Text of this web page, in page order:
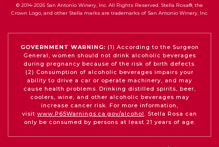
© 2014-2026 San Antonio Winery, Inc. All Rights Reserved. Stella Rosa®, the
Crown Logo, and other Stella marks are trademarks of San Antonio Winery, Inc.
GOVERNMENT WARNING: (1) According to the Surgeon
General, women should not drink alcoholic beverages
during pregnancy because of the risk of birth defects.
(2) Consumption of alcoholic beverages impairs your
ability to drive a car or operate machinery, and may
cause health problems. Drinking distilled spirits, beer,
coolers, wine, and other alcoholic beverages may
increase cancer risk. For more information,
visit www.P65Warnings.ca.gov/alcohol . Stella Rosa can
only be consumed by persons at least 21 years of age.